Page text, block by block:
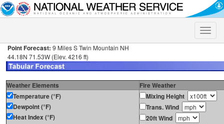
Toggle
Point Forecast: 9 Miles S Twin Mountain NH
44.18N 71.53W (Elev. 4216 ft)
Weather Elements
Fire Weather
Temperature (°F)
Dewpoint (°F)
Heat Index (°F)
Mixing Height
Trans. Wind
20ft Wind